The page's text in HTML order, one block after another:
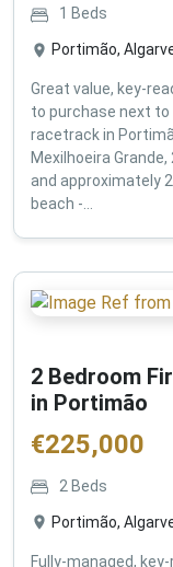
1 Beds
Portimão,
Great value, key-
to purchase next to
racetrack in
Mexilhoeira
and approximately
beach -...
2 Bedroom
in Portimão
€225,000
2 Beds
Portimão,
Fully-managed,